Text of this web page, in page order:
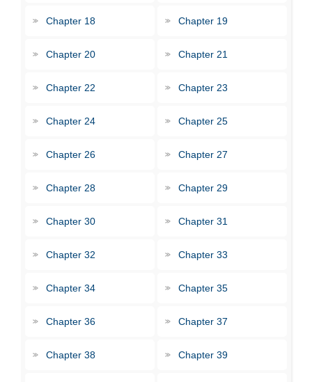
Chapter 18 Chapter 19
Chapter 20 Chapter 21
Chapter 22 Chapter 23
Chapter 24 Chapter 25
Chapter 26 Chapter 27
Chapter 28 Chapter 29
Chapter 30 Chapter 31
Chapter 32 Chapter 33
Chapter 34 Chapter 35
Chapter 36 Chapter 37
Chapter 38 Chapter 39